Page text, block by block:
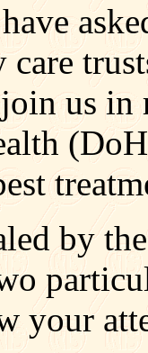
care
us in
by
your